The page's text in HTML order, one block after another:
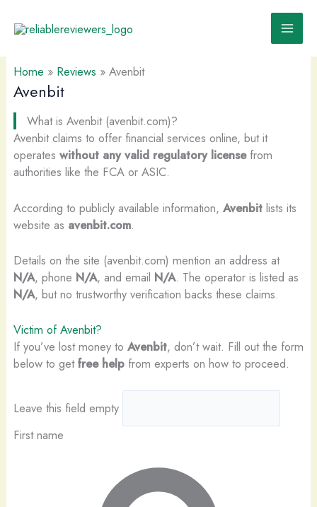
Home » Reviews » Avenbit
Avenbit
What is Avenbit (avenbit.com)?
Avenbit claims to offer financial services online, but it
operates without any valid regulatory licensefrom
authorities like the FCA or ASIC.
According to publicly available information, Avenbitlists its
website as avenbit.com.
Details on the site (avenbit.com) mention an address at
N/A, phone N/A, and email N/A. The operator is listed as
N/A, but no trustworthy verification backs these claims.
Victim of Avenbit?
If you’ve lost money to Avenbit, don’t wait. Fill out the form
below to getfree helpfrom experts on how to proceed.
Leave this field empty
First name